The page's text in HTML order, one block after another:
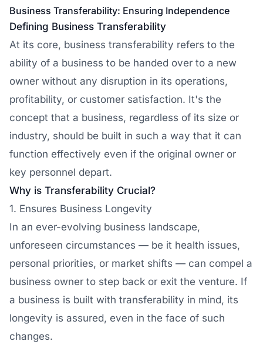
Business Transferability: Ensuring Independence
Defining Business Transferability
At its core, business transferability refers to the
ability of a business to be handed over to a new
owner without any disruption in its operations,
profitability, or customer satisfaction. It's the
concept that a business, regardless of its size or
industry, should be built in such a way that it can
function effectively even if the original owner or
key personnel depart.
Why is Transferability Crucial?
1. Ensures Business Longevity
In an ever-evolving business landscape,
unforeseen circumstances — be it health issues,
personal priorities, or market shifts — can compel a
business owner to step back or exit the venture. If
a business is built with transferability in mind, its
longevity is assured, even in the face of such
changes.